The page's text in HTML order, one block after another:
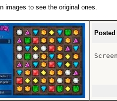
images to see the original ones.